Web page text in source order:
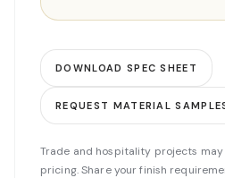
DOWNLOAD SPEC SHEET
REQUEST MATERIAL
Trade and hospitality projects
pricing. Share your finish